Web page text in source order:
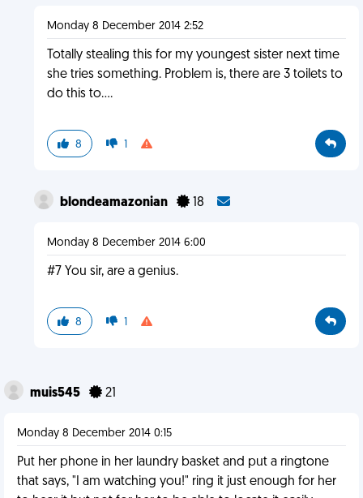
Monday 8 December 2014 2:52
Totally stealing this for my youngest sister next time
she tries something. Problem is, there are 3 toilets to
do this to....
8 1
blondeamazonian 18
Monday 8 December 2014 6:00
#7 You sir, are a genius.
8 1
muis545 21
Monday 8 December 2014 0:15
Put her phone in her laundry basket and put a ringtone
that says, "I am watching you!" ring it just enough for her